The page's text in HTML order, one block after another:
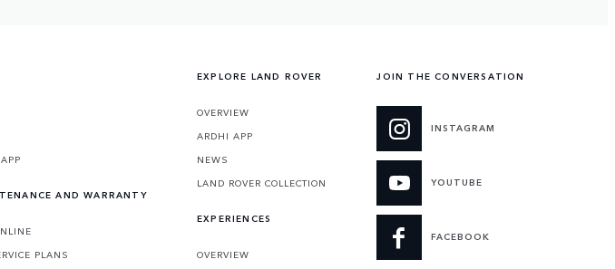
AND WARRANTY
PLANS
EXPLORE LAND ROVER
OVERVIEW
ARDHI APP
NEWS
LAND ROVER COLLECTION
EXPERIENCES
OVERVIEW
JOIN THE CONVERSATION
INSTAGRAM
YOUTUBE
FACEBOOK